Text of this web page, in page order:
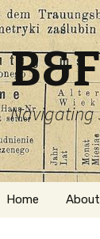
Navigating
Skip
Home About